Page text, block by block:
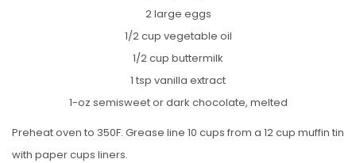
2 large eggs
1/2 cup vegetable oil
1/2 cup buttermilk
1 tsp vanilla extract
1-oz semisweet or dark chocolate, melted
Preheat oven to 350F. Grease line 10 cups from a 12 cup muffin tin
with paper cups liners.